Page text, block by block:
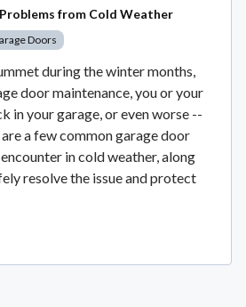
from Cold Weather
Doors
during the winter months,
door maintenance, you or your
in your garage, or even worse --
a few common garage door
in cold weather, along
resolve the issue and protect